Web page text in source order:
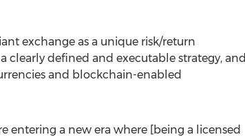
exchange as a unique risk/return
clearly defined and executable strategy, and
and blockchain-enabled
entering a new era where [being a licensed